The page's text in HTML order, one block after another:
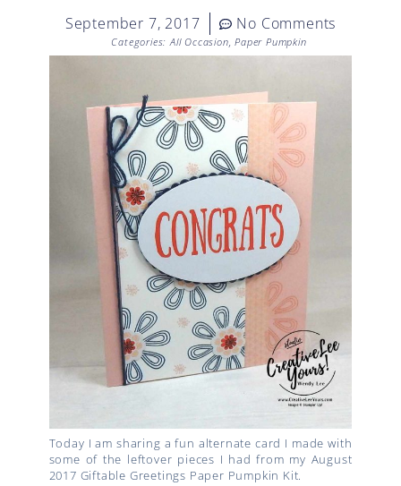
September 7, 2017 No Comments
Categories: All Occasion,Paper Pumpkin
Today I am sharing a fun alternate card I made with
some of the leftover pieces I had from my August
2017 Giftable Greetings Paper Pumpkin Kit.